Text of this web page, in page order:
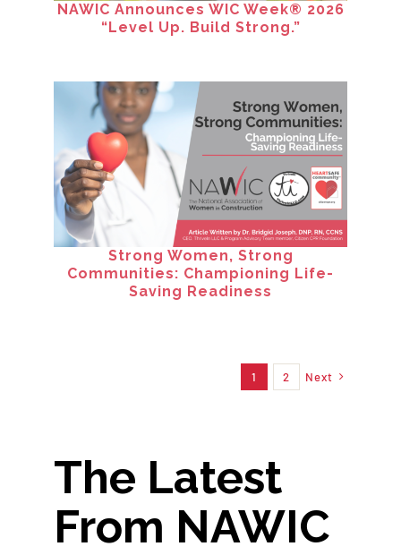
NAWIC Announces WIC Week® 2026
“Level Up. Build Strong.”
Strong Women, Strong
Communities: Championing Life-
Saving Readiness
1 2 Next
The Latest
From NAWIC